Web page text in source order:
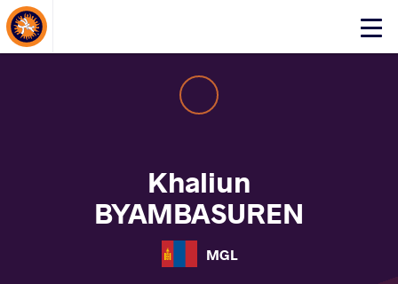
Click
About Events
Khaliun
BYAMBASUREN
MGL